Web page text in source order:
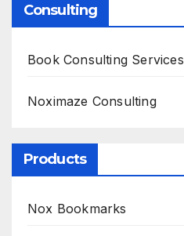
Consulting
Book Consulting Services
Noximaze Consulting
Products
Nox Bookmarks